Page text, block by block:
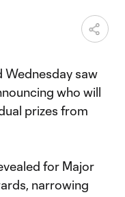
Wednesday saw
who will
prizes from
for Major
narrowing